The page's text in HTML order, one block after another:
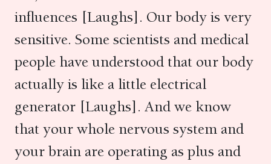
influences [Laughs]. Our body is very
sensitive. Some scientists and medical
people have understood that our body
actually is like a little electrical
generator [Laughs]. And we know
that your whole nervous system and
your brain are operating as plus and